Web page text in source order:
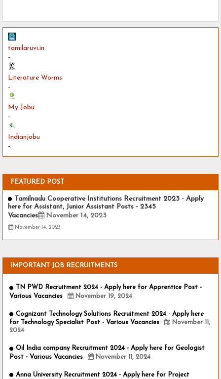
tamilaruvi.in
-
Literature Worms
-
My Jobu
-
Indianjobu
-
FEATURED POST
Tamilnadu Cooperative Institutions Recruitment 2023 - Apply
here for Assistant, Junior Assistant Posts - 2345
Vacancies
November 14, 2023
November 14, 2023
IMPORTANT JOB RECRUITMENTS
TN PWD Recruitment 2024 - Apply here for Apprentice Post -
Various Vacancies
November 19, 2024
Cognizant Technology Solutions Recruitment 2024 - Apply here
for Technology Specialist Post - Various Vacancies
November 11,
2024
Oil India company Recruitment 2024 - Apply here for Geologist
Post - Various Vacancies
November 11, 2024
Anna University Recruitment 2024 - Apply here for Project